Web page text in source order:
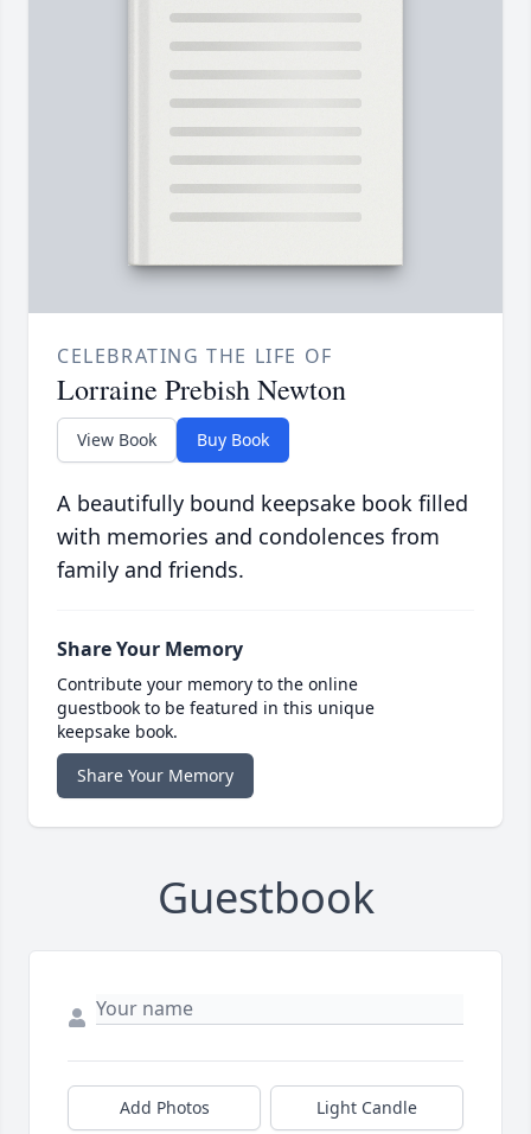
CELEBRATING THE LIFE OF
Lorraine Prebish Newton
View Book Buy Book
A beautifully bound keepsake book filled
with memories and condolences from
family and friends.
Share Your Memory
Contribute your memory to the online
guestbook to be featured in this unique
keepsake book.
Share Your Memory
Guestbook
Add Photos Light Candle